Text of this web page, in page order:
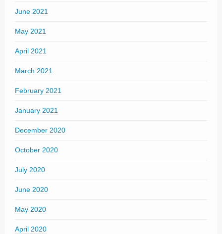
June 2021
May 2021
April 2021
March 2021
February 2021
January 2021
December 2020
October 2020
July 2020
June 2020
May 2020
April 2020